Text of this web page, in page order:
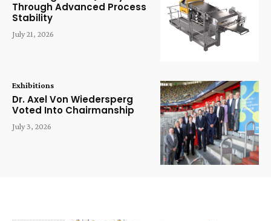
Through Advanced Process
Stability
July 21, 2026
Exhibitions
Dr. Axel Von Wiedersperg
Voted Into Chairmanship
July 3, 2026